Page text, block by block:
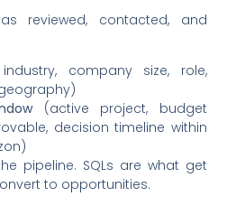
reviewed, contacted, and
company size, role,
(active project, budget
decision timeline within
pipeline. SQLs are what get
to opportunities.